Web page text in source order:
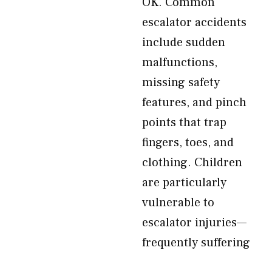
escalator accidents
include sudden
malfunctions,
missing safety
features, and pinch
points that trap
fingers, toes, and
clothing. Children
are particularly
vulnerable to
escalator injuries—
frequently suffering